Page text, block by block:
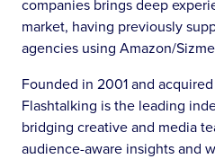
companies brings deep
market, having previously
agencies using Amazon/
Founded in 2001 and
Flashtalking is the leading
bridging creative and media
audience-aware insights and